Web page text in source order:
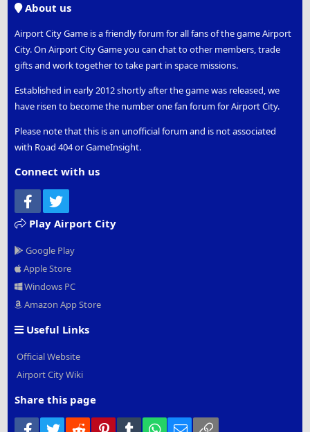
About us
Airport City Game is a friendly forum for all fans of the game Airport
City. On Airport City Game you can chat to other members, trade
gifts and work together to take part in space missions.
Established in early 2012 shortly after the game was released, we
have risen to become the number one fan forum for Airport City.
Please note that this is an unofficial forum and is not associated
with Road 404 or GameInsight.
Connect with us
Facebook
Play Airport City
Google Play
Apple Store
Windows PC
Amazon App Store
Useful Links
Official Website
Airport City Wiki
Share this page
Facebook
Twitter Reddit PinterestTumblr WhatsApp
Email